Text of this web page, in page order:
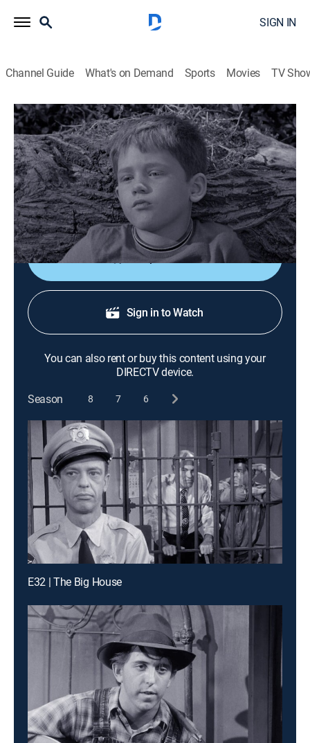
SIGN IN
Channel Guide What's on Demand Sports Movies TV
The Andy Griffith Show
S3 E10 | Opie's Rival
0h 25m|Sitcom|Sundance TV|1962
Opie is jealous of all the time his father spends with
his new girlfriend, so he feigns several illnesses to
keep them apart.
Shop DIRECTV
Sign in to Watch
You can also rent or buy this content using your
DIRECTV device.
Season
8 7 6
E32 | The Big House